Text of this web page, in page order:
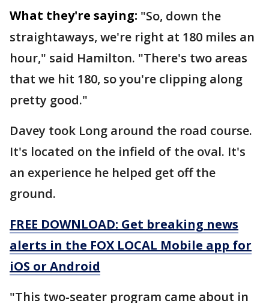
What they're saying: "So, down the
straightaways, we're right at 180 miles an
hour," said Hamilton. "There's two areas
that we hit 180, so you're clipping along
pretty good."
Davey took Long around the road course.
It's located on the infield of the oval. It's
an experience he helped get off the
ground.
FREE DOWNLOAD: Get breaking news
alerts in the FOX LOCAL Mobile app for
iOS or Android
"This two-seater program came about in